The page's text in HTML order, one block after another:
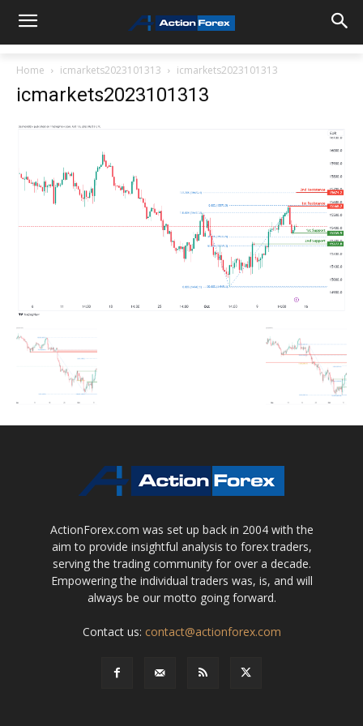
Home icmarkets2023101313 icmarkets2023101313
icmarkets2023101313
ActionForex.com was set up back in 2004 with the
aim to provide insightful analysis to forex traders,
serving the trading community for over a decade.
Empowering the individual traders was, is, and will
always be our motto going forward.
Contact us: contact@actionforex.com